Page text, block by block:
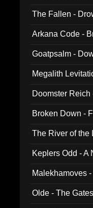
The Fallen -
Arkana Code -
Goatpsalm -
Megalith
Doomster
Broken Down -
The River of the
Keplers Odd - A
Malekhamoves
Olde - The